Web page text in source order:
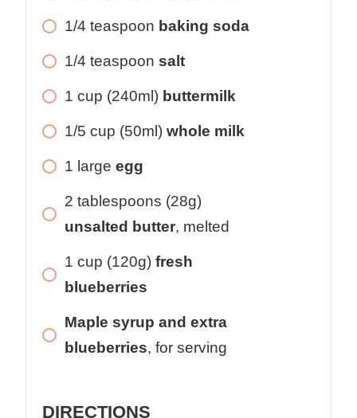
1/4 teaspoon baking soda
1/4 teaspoon salt
1 cup (240ml) buttermilk
1/5 cup (50ml) whole milk
1 large egg
2 tablespoons (28g)
unsalted butter, melted
1 cup (120g) fresh
blueberries
Maple syrup and extra
blueberries, for serving
DIRECTIONS